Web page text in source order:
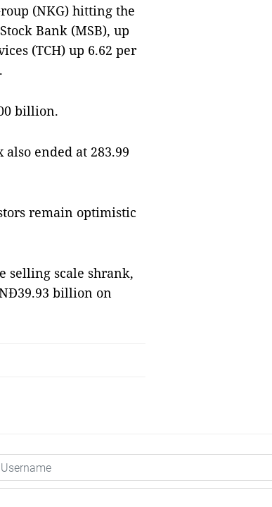
(NKG) hitting the
Bank (MSB), up
(TCH) up 6.62 per
billion.
ended at 283.99
remain optimistic
selling scale shrank,
billion on